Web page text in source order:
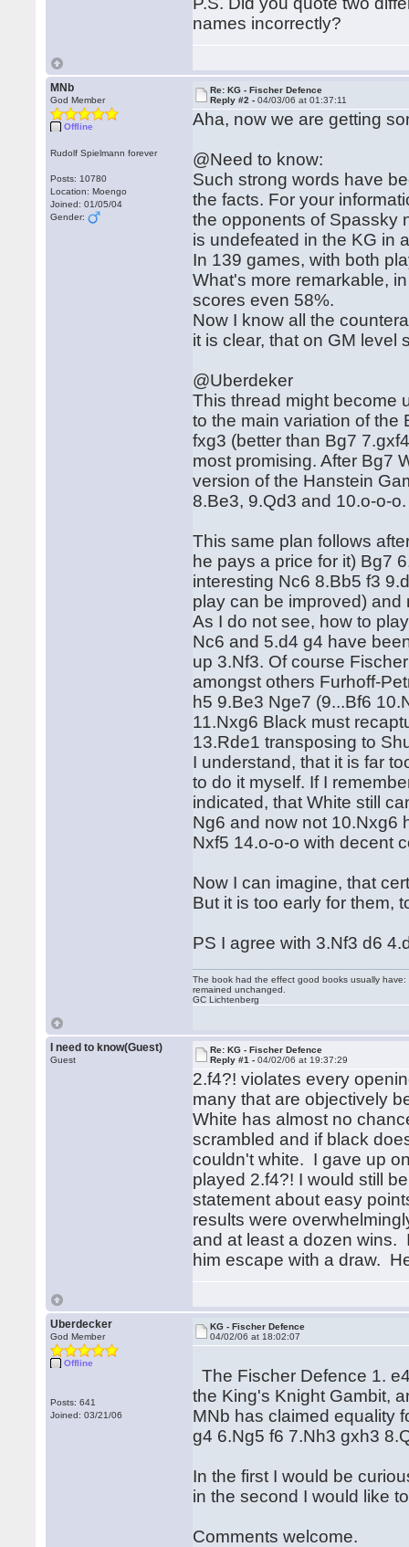
names incorrectly?
MNb
God Member
Offline
Rudolf Spielmann forever
Posts: 10780
Location: Moengo
Joined: 01/05/04
Gender:
Re: KG - Fischer Defence
Reply #2 -04/03/06 at 01:37:11
Aha, now we are getting
@Need to know:
Such strong words have
the facts. For your
the opponents of Spassky
is undefeated in the KG in
In 139 games, with both
What's more remarkable,
scores even 58%.
Now I know all the
it is clear, that on GM level
@Uberdeker
This thread might become
to the main variation of the
fxg3 (better than Bg7
most promising. After Bg7
version of the Hanstein
8.Be3, 9.Qd3 and 10.o-o-o.
This same plan follows
he pays a price for it) Bg7
interesting Nc6 8.Bb5 f3
play can be improved) and
As I do not see, how to
Nc6 and 5.d4 g4 have
up 3.Nf3. Of course
amongst others Furhoff-
h5 9.Be3 Nge7 (9...Bf6
11.Nxg6 Black must
13.Rde1 transposing to
I understand, that it is far
to do it myself. If I
indicated, that White still
Ng6 and now not 10.Nxg6
Nxf5 14.o-o-o with decent
Now I can imagine, that
But it is too early for them,
PS I agree with 3.Nf3 d6
The book had the effect good books usually
remained unchanged.
GC Lichtenberg
I need to know(Guest)
Guest
Re: KG - Fischer Defence
Reply #1 -04/02/06 at 19:37:29
2.f4?! violates every
many that are objectively
White has almost no
scrambled and if black
couldn't white. I gave up
played 2.f4?! I would still
statement about easy
results were
and at least a dozen wins.
him escape with a draw.
Uberdecker
God Member
Offline
Posts: 641
Joined: 03/21/06
KG - Fischer Defence
04/02/06 at 18:02:07
The Fischer Defence 1.
the King's Knight Gambit,
MNb has claimed equality
g4 6.Ng5 f6 7.Nh3 gxh3
In the first I would be
in the second I would like
Comments welcome.